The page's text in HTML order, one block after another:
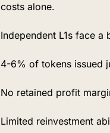
costs alone.
Independent L1s face
4-6% of tokens issued
No retained profit
Limited reinvestment